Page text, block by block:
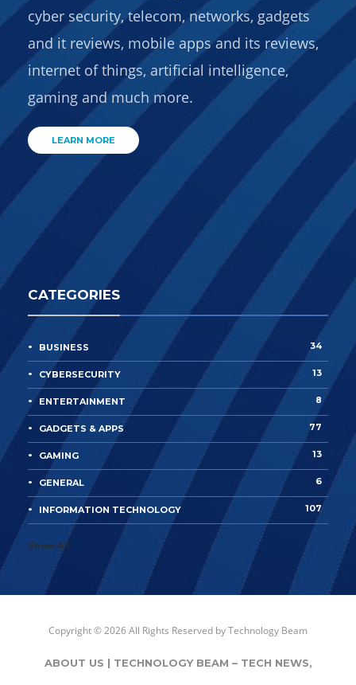
cyber security, telecom, networks, gadgets
and it reviews, mobile apps and its reviews,
internet of things, artificial intelligence,
gaming and much more.
LEARN MORE
CATEGORIES
BUSINESS 34
CYBERSECURITY 13
ENTERTAINMENT 8
GADGETS & APPS 77
GAMING 13
GENERAL 6
INFORMATION TECHNOLOGY 107
Show All
Copyright © 2026 All Rights Reserved byTechnology Beam
ABOUT US | TECHNOLOGY BEAM – TECH NEWS,